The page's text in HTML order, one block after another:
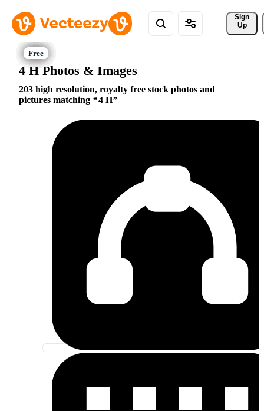
Sign
Up
4 H Photos & Images
203 high resolution, royalty free stock photos and
pictures matching
4 H